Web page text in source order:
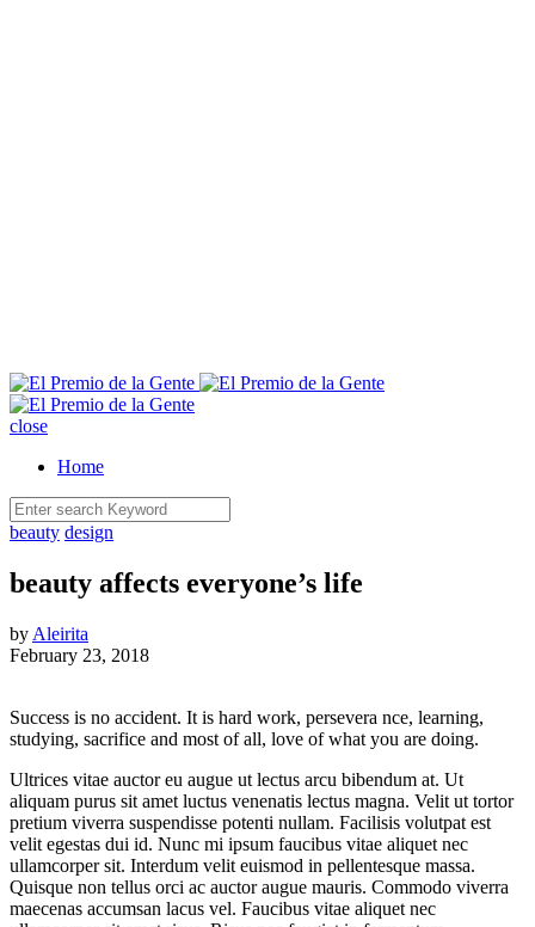
close
Home
beauty design
beauty affects everyone’s life
by Aleirita
February 23, 2018
Success is no accident. It is hard work, persevera nce, learning,
studying, sacrifice and most of all, love of what you are doing.
Ultrices vitae auctor eu augue ut lectus arcu bibendum at. Ut
aliquam purus sit amet luctus venenatis lectus magna. Velit ut tortor
pretium viverra suspendisse potenti nullam. Facilisis volutpat est
velit egestas dui id. Nunc mi ipsum faucibus vitae aliquet nec
ullamcorper sit. Interdum velit euismod in pellentesque massa.
Quisque non tellus orci ac auctor augue mauris. Commodo viverra
maecenas accumsan lacus vel. Faucibus vitae aliquet nec